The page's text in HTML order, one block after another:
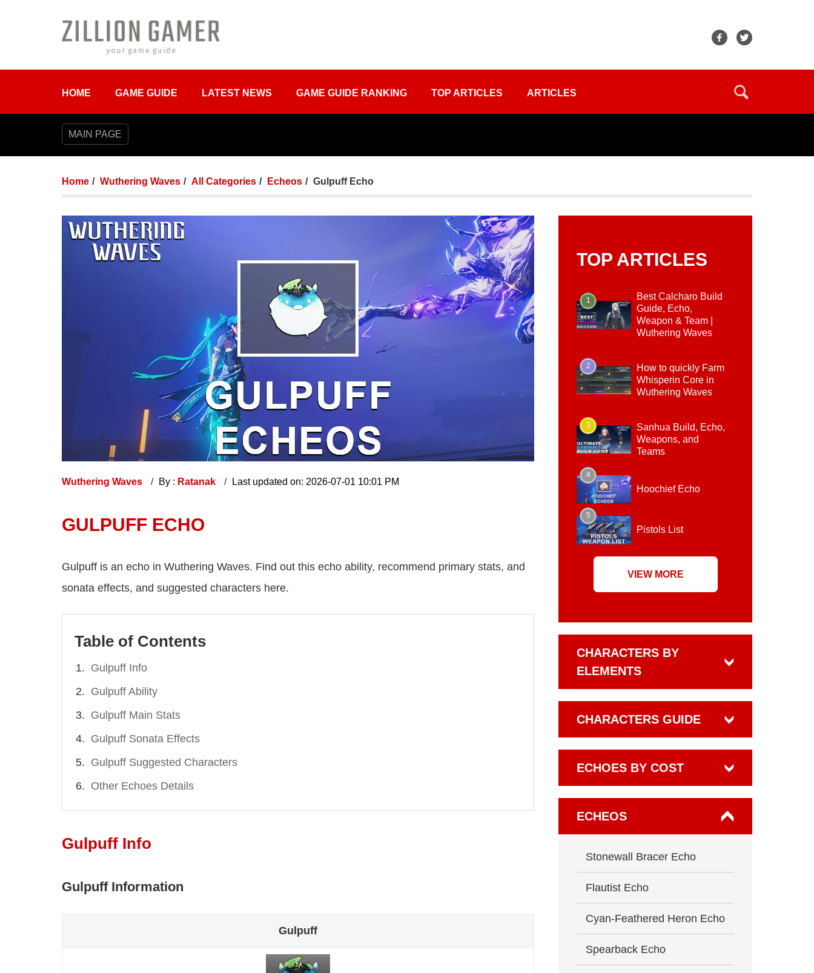
HOME GAME GUIDE LATEST NEWS GAME GUIDE RANKING TOP ARTICLES ARTICLES
MAIN PAGE
Home Wuthering Waves All Categories Echeos Gulpuff Echo
Wuthering Waves By : Ratanak Last updated on: 2026-07-01 10:01 PM
GULPUFF ECHO
Gulpuff is an echo in Wuthering Waves. Find out this echo ability, recommend primary stats, and
sonata effects, and suggested characters here.
Table of Contents
Gulpuff Info
Gulpuff Ability
Gulpuff Main Stats
Gulpuff Sonata Effects
Gulpuff Suggested Characters
Other Echoes Details
Gulpuff Info
Gulpuff Information
Gulpuff
TOP ARTICLES
1
Best Calcharo Build
Guide, Echo,
Weapon & Team |
Wuthering Waves
2
How to quickly Farm
Whisperin Core in
Wuthering Waves
3
Sanhua Build, Echo,
Weapons, and
Teams
4
Hoochief Echo
5
Pistols List
VIEW MORE
CHARACTERS BY
ELEMENTS
CHARACTERS GUIDE
ECHOES BY COST
ECHEOS
Stonewall Bracer Echo
Flautist Echo
Cyan-Feathered Heron Echo
Spearback Echo